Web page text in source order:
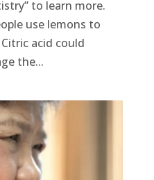
to learn more.
use lemons to
Citric acid could
the...